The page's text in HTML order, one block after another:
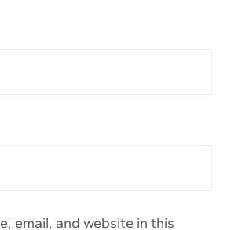
email, and website in this